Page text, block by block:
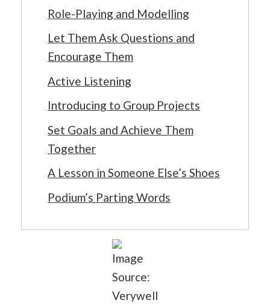
Role-Playing and Modelling
Let Them Ask Questions and
Encourage Them
Active Listening
Introducing to Group Projects
Set Goals and Achieve Them
Together
A Lesson in Someone Else’s Shoes
Podium’s Parting Words
Image
Source:
Verywell